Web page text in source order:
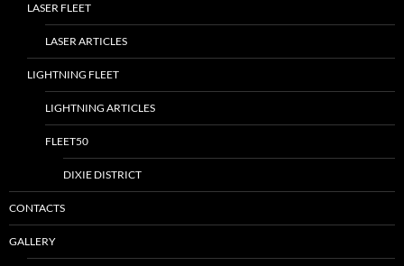
LASER FLEET
LASER ARTICLES
LIGHTNING FLEET
LIGHTNING ARTICLES
FLEET50
DIXIE DISTRICT
CONTACTS
GALLERY